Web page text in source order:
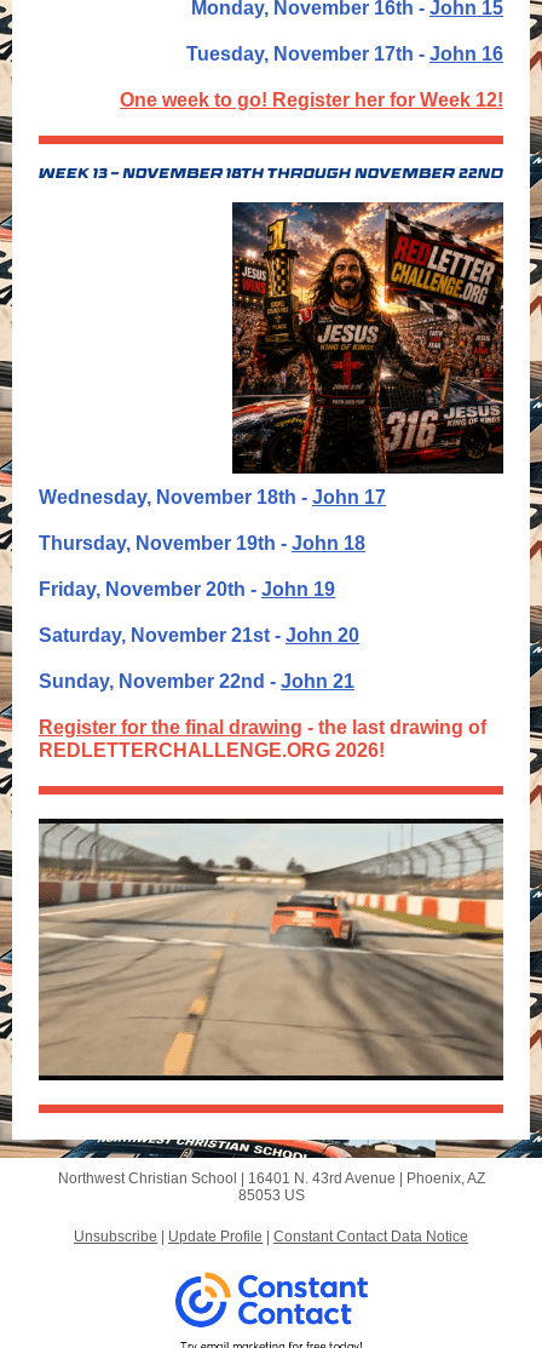
Monday, November 16th - John 15
Tuesday, November 17th - John 16
One week to go! Register her for Week 12!
Wednesday, November 18th - John 17
Thursday, November 19th - John 18
Friday, November 20th - John 19
Saturday, November 21st - John 20
Sunday, November 22nd - John 21
Register for the final drawing - the last drawing of
REDLETTERCHALLENGE.ORG 2026!
Northwest Christian School | 16401 N. 43rd Avenue
Phoenix, AZ
85053 US
Unsubscribe Update Profile Constant Contact Data Notice